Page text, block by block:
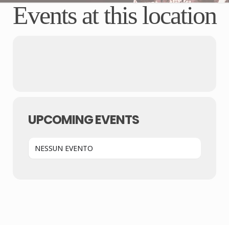
Events at this location
UPCOMING EVENTS
NESSUN EVENTO